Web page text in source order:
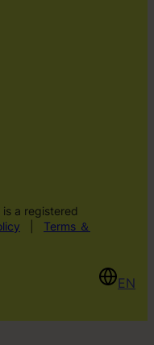
a registered
Terms ＆
EN